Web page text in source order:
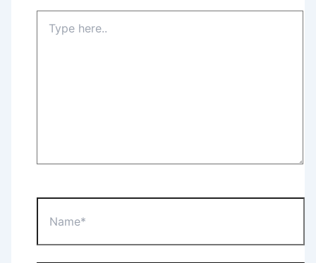
here..